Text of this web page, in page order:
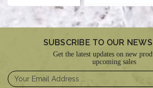
SUBSCRIBE TO OUR
Get the latest updates on new
upcoming sales